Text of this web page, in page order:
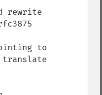
rewrite
to
translate